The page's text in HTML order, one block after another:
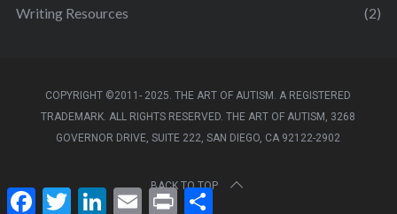
Writing Resources (2)
COPYRIGHT ©2011- 2025. THE ART OF AUTISM. A REGISTERED
TRADEMARK. ALL RIGHTS RESERVED. THE ART OF AUTISM, 3268
GOVERNOR DRIVE, SUITE 222, SAN DIEGO, CA 92122-2902
BACK TO TOP
F
a
T
w
L E
m
P S